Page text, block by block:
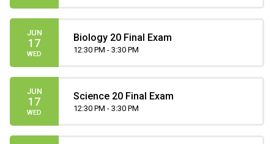
JUN
17
WED
Biology 20 Final Exam
12:30 PM - 3:30 PM
JUN
17
WED
Science 20 Final Exam
12:30 PM - 3:30 PM